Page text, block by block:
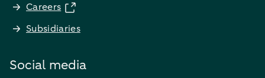
Careers
Subsidiaries
Social media